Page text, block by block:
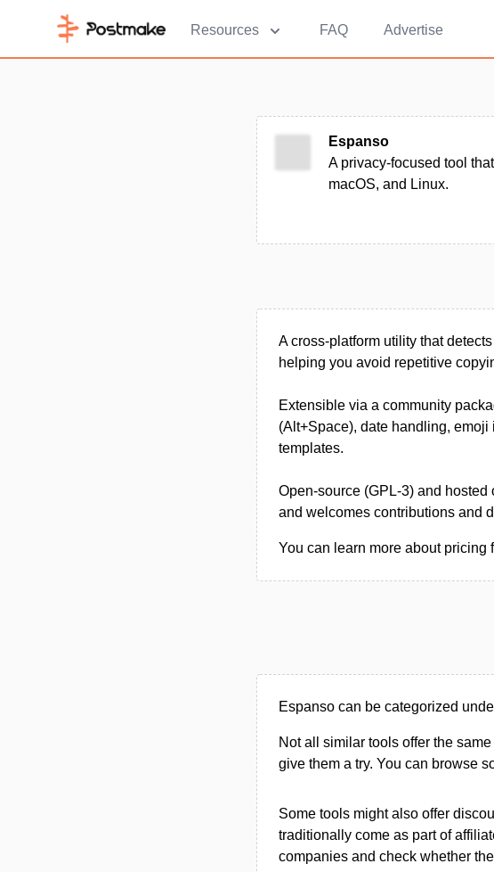
Resources FAQ Advertise
Espanso
A privacy-focused tool
macOS, and Linux.
A cross-platform utility that
helping you avoid repetitive
Extensible via a community
(Alt+Space), date handling,
templates.
Open-source (GPL-3) and
and welcomes contributions and
You can learn more about pricing
Espanso can be categorized
Not all similar tools offer the
give them a try. You can browse
Some tools might also offer
traditionally come as part of
companies and check whether